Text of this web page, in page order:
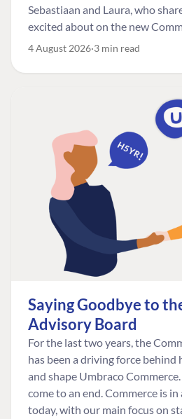
Sebastiaan and Laura, who
excited about on the new
4 August 2026 3 min read
Saying Goodbye to
Advisory Board
For the last two years, the
has been a driving force
and shape Umbraco
come to an end. Commerce is
today, with our main focus on